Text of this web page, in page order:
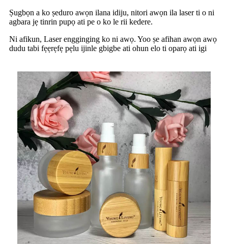
Ṣugbọn a ko ṣeduro awọn ilana idiju, nitori awọn ila laser ti o ni
agbara jẹ tinrin pupọ ati pe o ko le rii kedere.
Ni afikun, Laser engginging ko ni awọ. Yoo ṣe afihan awọn awọ
dudu tabi fẹẹrẹfẹ pẹlu ijinle gbigbe ati ohun elo ti oparọ ati igi